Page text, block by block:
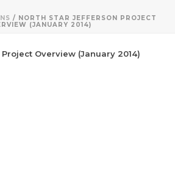
/ NORTH STAR JEFFERSON PROJECT
(JANUARY 2014)
Overview (January 2014)